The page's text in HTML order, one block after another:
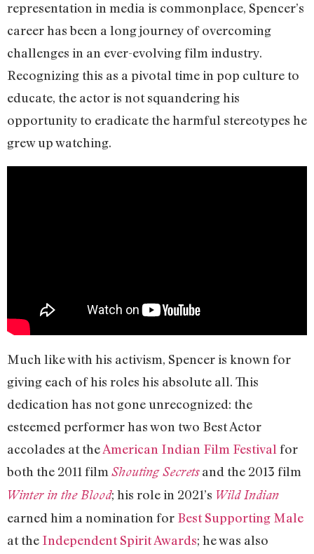
representation in media is commonplace, Spencer’s
career has been a long journey of overcoming
challenges in an ever-evolving film industry.
Recognizing this as a pivotal time in pop culture to
educate, the actor is not squandering his
opportunity to eradicate the harmful stereotypes he
grew up watching.
Much like with his activism, Spencer is known for
giving each of his roles his absolute all. This
dedication has not gone unrecognized: the
esteemed performer has won two Best Actor
accolades at theAmerican Indian Film Festival for
both the 2011 film Shouting Secretsand the 2013 film
Winter in the Blood; his role in 2021’s Wild Indian
earned him a nomination for Best Supporting Male
at the Independent Spirit Awards; he was also